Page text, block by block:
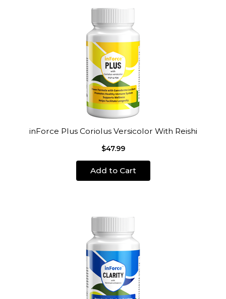
inForce Plus Coriolus Versicolor With Reishi
$47.99
Add to Cart